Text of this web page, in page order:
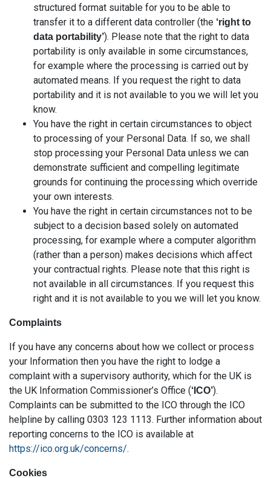
structured format suitable for you to be able to
transfer it to a different data controller (the ‘right to
data portability’). Please note that the right to data
portability is only available in some circumstances,
for example where the processing is carried out by
automated means. If you request the right to data
portability and it is not available to you we will let you
know.
You have the right in certain circumstances to object
to processing of your Personal Data. If so, we shall
stop processing your Personal Data unless we can
demonstrate sufficient and compelling legitimate
grounds for continuing the processing which override
your own interests.
You have the right in certain circumstances not to be
subject to a decision based solely on automated
processing, for example where a computer algorithm
(rather than a person) makes decisions which affect
your contractual rights. Please note that this right is
not available in all circumstances. If you request this
right and it is not available to you we will let you know.
Complaints
If you have any concerns about how we collect or process
your Information then you have the right to lodge a
complaint with a supervisory authority, which for the UK is
the UK Information Commissioner’s Office (‘ICO’).
Complaints can be submitted to the ICO through the ICO
helpline by calling 0303 123 1113. Further information about
reporting concerns to the ICO is available at
https://ico.org.uk/concerns/.
Cookies